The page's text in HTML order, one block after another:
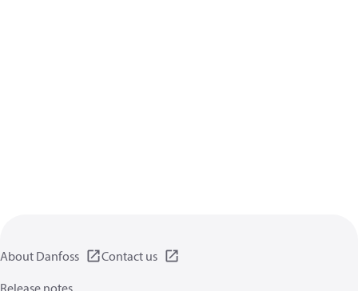
About Danfoss
Contact us
Release notes